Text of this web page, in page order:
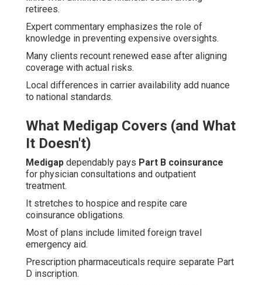
retirees.
Expert commentary emphasizes the role of
knowledge in preventing expensive oversights.
Many clients recount renewed ease after aligning
coverage with actual risks.
Local differences in carrier availability add nuance
to national standards.
What Medigap Covers (and What
It Doesn't)
Medigap dependably pays Part B coinsurance
for physician consultations and outpatient
treatment.
It stretches to hospice and respite care
coinsurance obligations.
Most of plans include limited foreign travel
emergency aid.
Prescription pharmaceuticals require separate Part
D inscription.